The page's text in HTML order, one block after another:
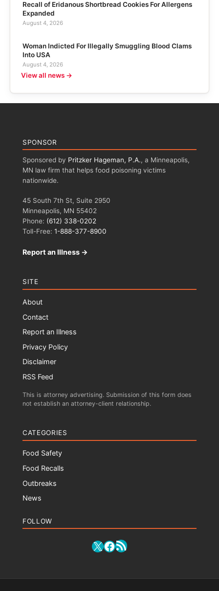
Recall of Eridanous Shortbread Cookies For Allergens
Expanded
August 4, 2026
Woman Indicted For Illegally Smuggling Blood Clams
Into USA
August 4, 2026
View all news →
SPONSOR
Sponsored by Pritzker Hageman, P.A., a Minneapolis,
MN law firm that helps food poisoning victims
nationwide.
45 South 7th St, Suite 2950
Minneapolis, MN 55402
Phone: (612) 338-0202
Toll-Free: 1-888-377-8900
Report an Illness →
SITE
About
Contact
Report an Illness
Privacy Policy
Disclaimer
RSS Feed
This is attorney advertising. Submission of this form does
not establish an attorney-client relationship.
CATEGORIES
Food Safety
Food Recalls
Outbreaks
News
FOLLOW
X Facebook
RSS Feed